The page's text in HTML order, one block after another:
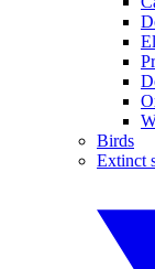
Birds
Extinct